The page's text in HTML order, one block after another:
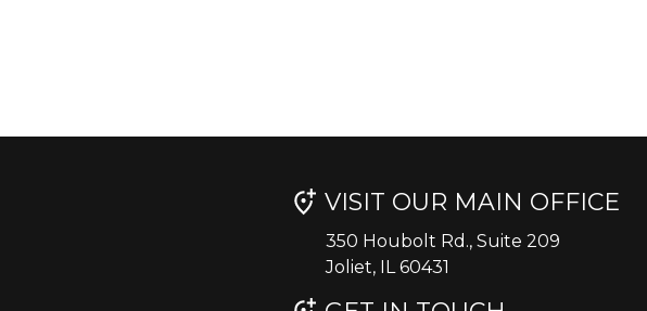
VISIT OUR MAIN OFFICE
350 Houbolt Rd., Suite 209
Joliet, IL 60431